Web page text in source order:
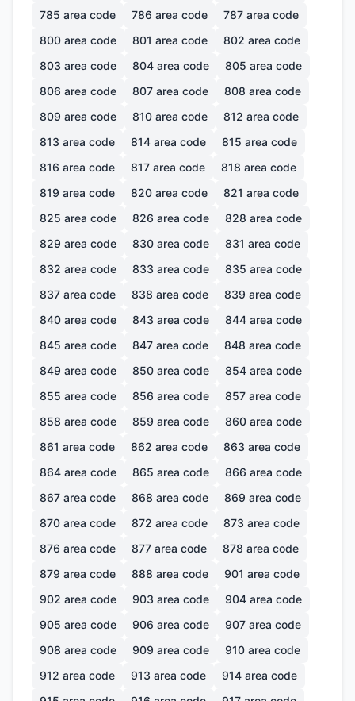
785 area code 786 area code 787 area code
800 area code 801 area code 802 area code
803 area code 804 area code 805 area code
806 area code 807 area code 808 area code
809 area code 810 area code 812 area code
813 area code 814 area code 815 area code
816 area code 817 area code 818 area code
819 area code 820 area code 821 area code
825 area code 826 area code 828 area code
829 area code 830 area code 831 area code
832 area code 833 area code 835 area code
837 area code 838 area code 839 area code
840 area code 843 area code 844 area code
845 area code 847 area code 848 area code
849 area code 850 area code 854 area code
855 area code 856 area code 857 area code
858 area code 859 area code 860 area code
861 area code 862 area code 863 area code
864 area code 865 area code 866 area code
867 area code 868 area code 869 area code
870 area code 872 area code 873 area code
876 area code 877 area code 878 area code
879 area code 888 area code 901 area code
902 area code 903 area code 904 area code
905 area code 906 area code 907 area code
908 area code 909 area code 910 area code
912 area code 913 area code 914 area code